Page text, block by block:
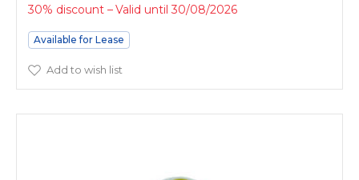
30% discount
Valid until 30/08/2026
Available for Lease
Add to wish list